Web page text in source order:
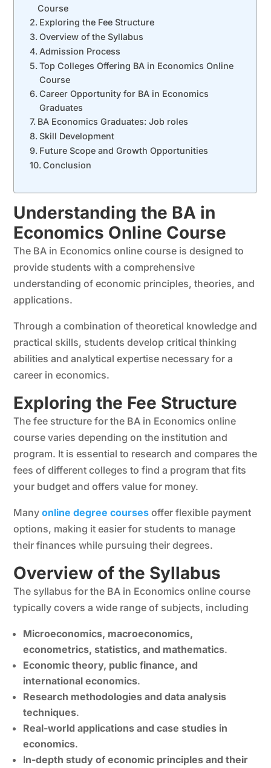
Course
Exploring the Fee Structure
Overview of the Syllabus
Admission Process
Top Colleges Offering BA in Economics Online
Course
Career Opportunity for BA in Economics
Graduates
BA Economics Graduates: Job roles
Skill Development
Future Scope and Growth Opportunities
Conclusion
Understanding the BA in
Economics Online Course
The BA in Economics online course is designed to
provide students with a comprehensive
understanding of economic principles, theories, and
applications.
Through a combination of theoretical knowledge and
practical skills, students develop critical thinking
abilities and analytical expertise necessary for a
career in economics.
Exploring the Fee Structure
The fee structure for the BA in Economics online
course varies depending on the institution and
program. It is essential to research and compares the
fees of different colleges to find a program that fits
your budget and offers value for money.
Manyonline degree courses offer flexible payment
options, making it easier for students to manage
their finances while pursuing their degrees.
Overview of the Syllabus
The syllabus for the BA in Economics online course
typically covers a wide range of subjects, including
Microeconomics, macroeconomics,
econometrics, statistics, and mathematics.
Economic theory, public finance, and
international economics.
Research methodologies and data analysis
techniques.
Real-world applications and case studies in
economics.
In-depth study of economic principles and their